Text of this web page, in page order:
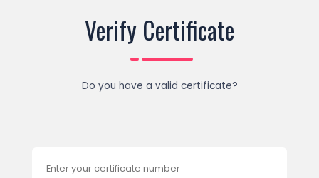
Verify Certificate
Do you have a valid certificate?